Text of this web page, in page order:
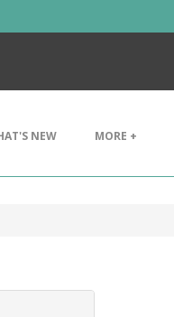
NEW MORE +